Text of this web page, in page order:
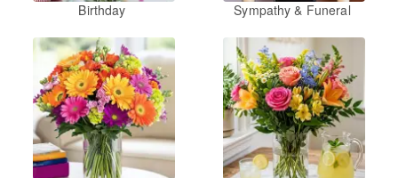
Birthday Sympathy & Funeral